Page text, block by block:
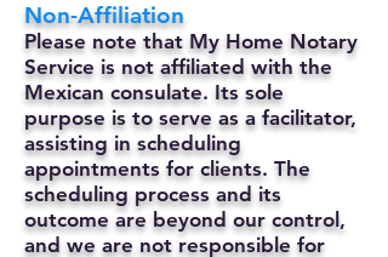
Non-Affiliation
Please note that My Home Notary
Service is not affiliated with the
Mexican consulate. Its sole
purpose is to serve as a facilitator,
assisting in scheduling
appointments for clients. The
scheduling process and its
outcome are beyond our control,
and we are not responsible for